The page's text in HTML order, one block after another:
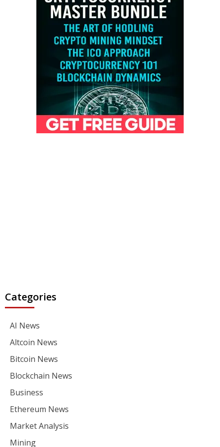
Categories
AI News
Altcoin News
Bitcoin News
Blockchain News
Business
Ethereum News
Market Analysis
Mining